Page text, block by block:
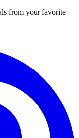
from your favorite